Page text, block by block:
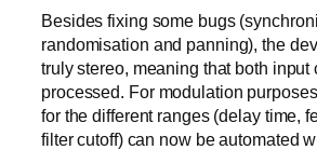
Besides fixing some bugs
randomisation and panning), the
truly stereo, meaning that both input
processed. For modulation
for the different ranges (delay time,
filter cutoff) can now be automated